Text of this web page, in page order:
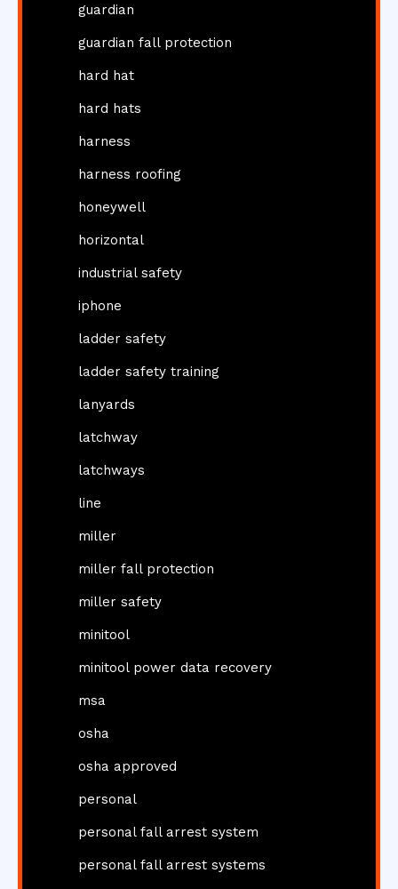
guardian
guardian fall protection
hard hat
hard hats
harness
harness roofing
honeywell
horizontal
industrial safety
iphone
ladder safety
ladder safety training
lanyards
latchway
latchways
line
miller
miller fall protection
miller safety
minitool
minitool power data recovery
msa
osha
osha approved
personal
personal fall arrest system
personal fall arrest systems